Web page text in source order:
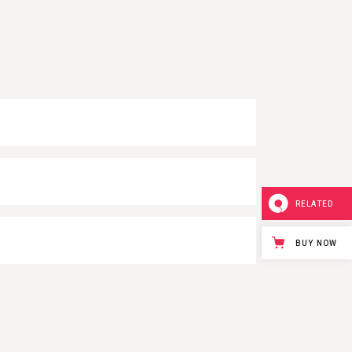
RELATED
BUY NOW